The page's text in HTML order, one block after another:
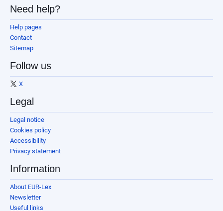
Need help?
Help pages
Contact
Sitemap
Follow us
X
Legal
Legal notice
Cookies policy
Accessibility
Privacy statement
Information
About EUR-Lex
Newsletter
Useful links